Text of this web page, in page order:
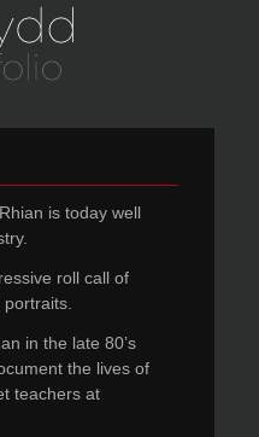
is today well
roll call of
in the late 80’s
the lives of
teachers at